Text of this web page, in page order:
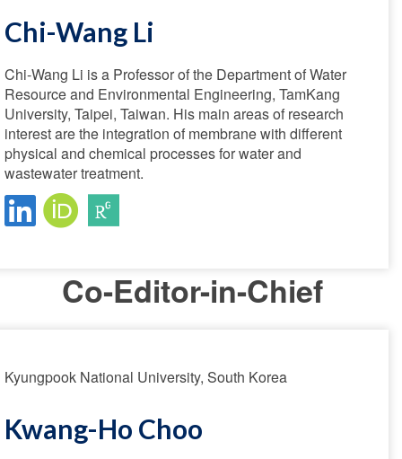
Chi-Wang Li
Chi-Wang Li is a Professor of the Department of Water
Resource and Environmental Engineering, TamKang
University, Taipei, Taiwan. His main areas of research
interest are the integration of membrane with different
physical and chemical processes for water and
wastewater treatment.
Co-Editor-in-Chief
Kyungpook National University, South Korea
Kwang-Ho Choo